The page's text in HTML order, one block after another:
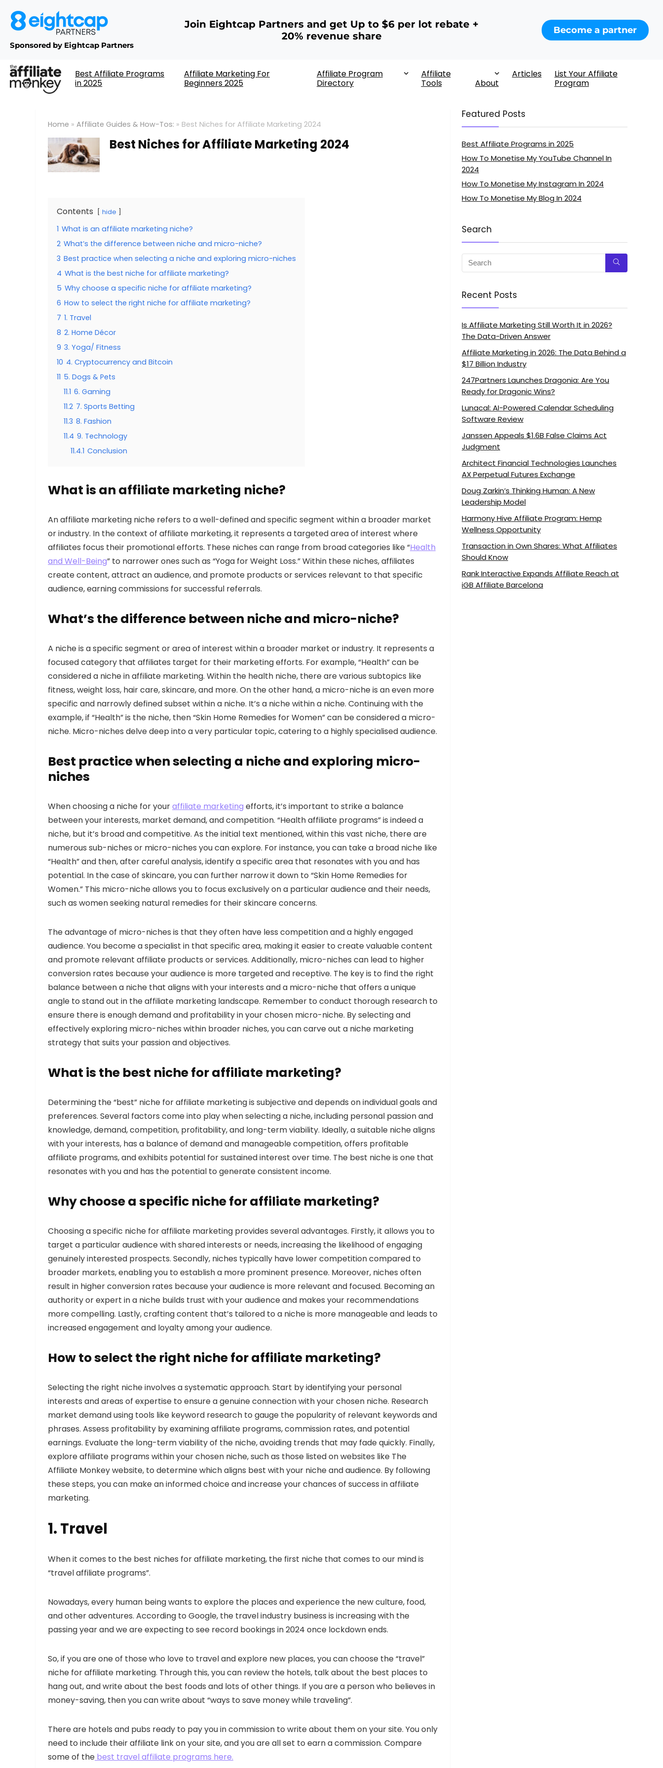
Sponsored by Eightcap Partners
Join Eightcap Partners and get Up to $6 per lot rebate +
20% revenue share
Become a partner
Best Affiliate Programs
in 2025
Affiliate Marketing For
Beginners 2025
Affiliate Program
Directory
Affiliate
Tools
About
Articles
List Your Affiliate
Program
Home » Affiliate Guides & How-Tos: » Best Niches for Affiliate Marketing 2024
Best Niches for Affiliate Marketing 2024
Contents hide
1 What is an affiliate marketing niche?
2 What’s the difference between niche and micro-niche?
3 Best practice when selecting a niche and exploring micro-niches
4 What is the best niche for affiliate marketing?
5 Why choose a specific niche for affiliate marketing?
6 How to select the right niche for affiliate marketing?
7 1. Travel
8 2. Home Décor
9 3. Yoga/ Fitness
10 4. Cryptocurrency and Bitcoin
11 5. Dogs & Pets
11.1 6. Gaming
11.2 7. Sports Betting
11.3 8. Fashion
11.4 9. Technology
11.4.1 Conclusion
What is an affiliate marketing niche?
An affiliate marketing niche refers to a well-defined and specific segment within a broader market
or industry. In the context of affiliate marketing, it represents a targeted area of interest where
affiliates focus their promotional efforts. These niches can range from broad categories like “Health
and Well-Being” to narrower ones such as “Yoga for Weight Loss.” Within these niches, affiliates
create content, attract an audience, and promote products or services relevant to that specific
audience, earning commissions for successful referrals.
What’s the difference between niche and micro-niche?
A niche is a specific segment or area of interest within a broader market or industry. It represents a
focused category that affiliates target for their marketing efforts. For example, “Health” can be
considered a niche in affiliate marketing. Within the health niche, there are various subtopics like
fitness, weight loss, hair care, skincare, and more. On the other hand, a micro-niche is an even more
specific and narrowly defined subset within a niche. It’s a niche within a niche. Continuing with the
example, if “Health” is the niche, then “Skin Home Remedies for Women” can be considered a micro-
niche. Micro-niches delve deep into a very particular topic, catering to a highly specialised audience.
Best practice when selecting a niche and exploring micro-
niches
When choosing a niche for youraffiliate marketing efforts, it’s important to strike a balance
between your interests, market demand, and competition. “Health affiliate programs” is indeed a
niche, but it’s broad and competitive. As the initial text mentioned, within this vast niche, there are
numerous sub-niches or micro-niches you can explore. For instance, you can take a broad niche like
“Health” and then, after careful analysis, identify a specific area that resonates with you and has
potential. In the case of skincare, you can further narrow it down to “Skin Home Remedies for
Women.” This micro-niche allows you to focus exclusively on a particular audience and their needs,
such as women seeking natural remedies for their skincare concerns.
The advantage of micro-niches is that they often have less competition and a highly engaged
audience. You become a specialist in that specific area, making it easier to create valuable content
and promote relevant affiliate products or services. Additionally, micro-niches can lead to higher
conversion rates because your audience is more targeted and receptive. The key is to find the right
balance between a niche that aligns with your interests and a micro-niche that offers a unique
angle to stand out in the affiliate marketing landscape. Remember to conduct thorough research to
ensure there is enough demand and profitability in your chosen micro-niche. By selecting and
effectively exploring micro-niches within broader niches, you can carve out a niche marketing
strategy that suits your passion and objectives.
What is the best niche for affiliate marketing?
Determining the “best” niche for affiliate marketing is subjective and depends on individual goals and
preferences. Several factors come into play when selecting a niche, including personal passion and
knowledge, demand, competition, profitability, and long-term viability. Ideally, a suitable niche aligns
with your interests, has a balance of demand and manageable competition, offers profitable
affiliate programs, and exhibits potential for sustained interest over time. The best niche is one that
resonates with you and has the potential to generate consistent income.
Why choose a specific niche for affiliate marketing?
Choosing a specific niche for affiliate marketing provides several advantages. Firstly, it allows you to
target a particular audience with shared interests or needs, increasing the likelihood of engaging
genuinely interested prospects. Secondly, niches typically have lower competition compared to
broader markets, enabling you to establish a more prominent presence. Moreover, niches often
result in higher conversion rates because your audience is more relevant and focused. Becoming an
authority or expert in a niche builds trust with your audience and makes your recommendations
more compelling. Lastly, crafting content that’s tailored to a niche is more manageable and leads to
increased engagement and loyalty among your audience.
How to select the right niche for affiliate marketing?
Selecting the right niche involves a systematic approach. Start by identifying your personal
interests and areas of expertise to ensure a genuine connection with your chosen niche. Research
market demand using tools like keyword research to gauge the popularity of relevant keywords and
phrases. Assess profitability by examining affiliate programs, commission rates, and potential
earnings. Evaluate the long-term viability of the niche, avoiding trends that may fade quickly. Finally,
explore affiliate programs within your chosen niche, such as those listed on websites like The
Affiliate Monkey website, to determine which aligns best with your niche and audience. By following
these steps, you can make an informed choice and increase your chances of success in affiliate
marketing.
1. Travel
When it comes to the best niches for affiliate marketing, the first niche that comes to our mind is
“travel affiliate programs”.
Nowadays, every human being wants to explore the places and experience the new culture, food,
and other adventures. According to Google, the travel industry business is increasing with the
passing year and we are expecting to see record bookings in 2024 once lockdown ends.
So, if you are one of those who love to travel and explore new places, you can choose the “travel”
niche for affiliate marketing. Through this, you can review the hotels, talk about the best places to
hang out, and write about the best foods and lots of other things. If you are a person who believes in
money-saving, then you can write about “ways to save money while traveling”.
There are hotels and pubs ready to pay you in commission to write about them on your site. You only
need to include their affiliate link on your site, and you are all set to earn a commission. Compare
some of the best travel affiliate programs here.
Featured Posts
Best Affiliate Programs in 2025
How To Monetise My YouTube Channel In
2024
How To Monetise My Instagram In 2024
How To Monetise My Blog In 2024
Search
Recent Posts
Is Affiliate Marketing Still Worth It in 2026?
The Data-Driven Answer
Affiliate Marketing in 2026: The Data Behind a
$17 Billion Industry
247Partners Launches Dragonia: Are You
Ready for Dragonic Wins?
Lunacal: AI-Powered Calendar Scheduling
Software Review
Janssen Appeals $1.6B False Claims Act
Judgment
Architect Financial Technologies Launches
AX Perpetual Futures Exchange
Doug Zarkin’s Thinking Human: A New
Leadership Model
Harmony Hive Affiliate Program: Hemp
Wellness Opportunity
Transaction in Own Shares: What Affiliates
Should Know
Rank Interactive Expands Affiliate Reach at
iGB Affiliate Barcelona